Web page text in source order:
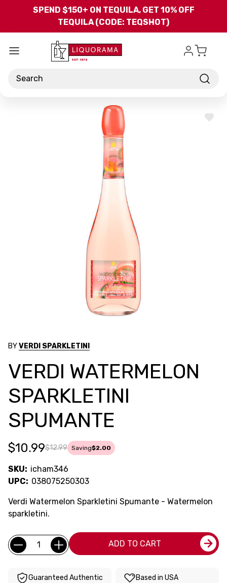
Skip to main content
SPEND $150+ ON TEQUILA, GET 10% OFF
TEQUILA (CODE: TEQSHOT)
Search
ADD
BYVERDI SPARKLETINI
VERDI WATERMELON
SPARKLETINI
SPUMANTE
$12.99
$10.99 Saving$2.00
SKU: icham346
UPC: 038075250303
Verdi Watermelon Sparkletini Spumante - Watermelon
sparkletini.
Current
Stock:
Quantity: ADD TO CART
Guaranteed Authentic Based in USA